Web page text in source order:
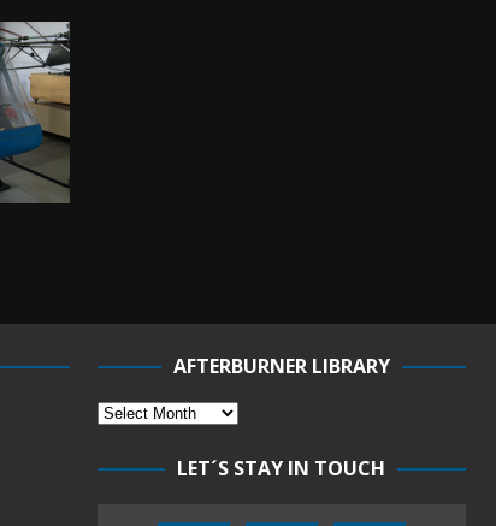
AFTERBURNER LIBRARY
LET´S STAY IN TOUCH